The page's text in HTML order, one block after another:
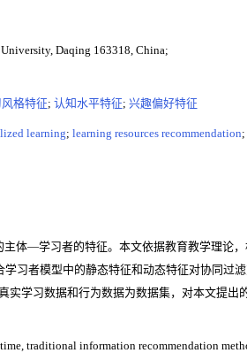
Daqing 163318, China;
格特征; 认知水平特征; 兴趣偏好特征
learning; learning resources recommendation;
体—学习者的特征。本文依据教育教学理论
习者模型中的静态特征和动态特征对协同过
实学习数据和行为数据为数据集，对本文提
traditional information recommendation